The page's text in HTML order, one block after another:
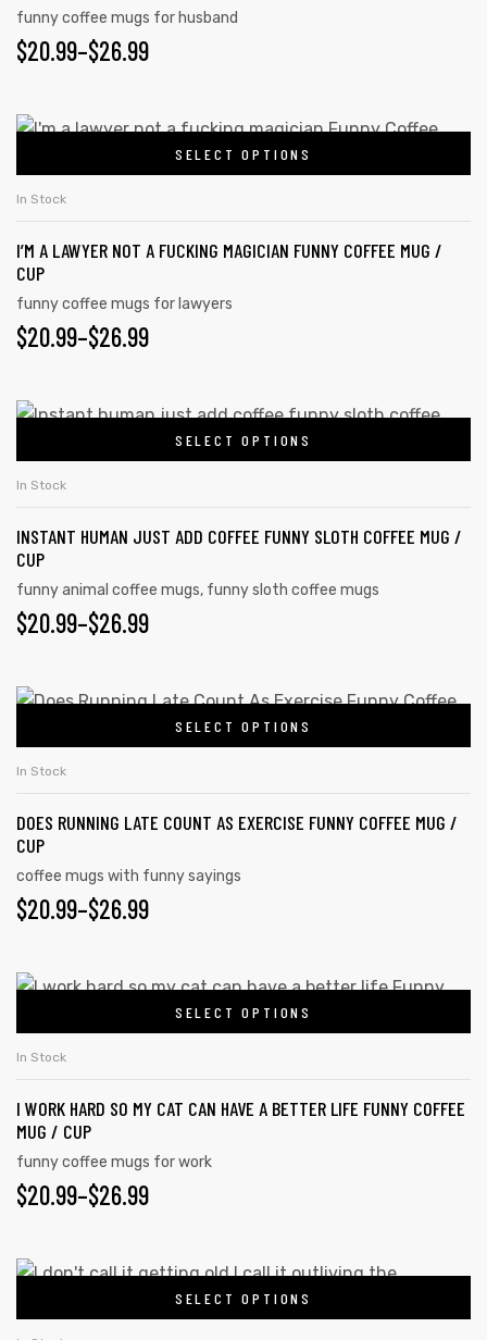
funny coffee mugs for husband
$20.99–$26.99
SELECT OPTIONS
In Stock
I’M A LAWYER NOT A FUCKING MAGICIAN FUNNY COFFEE MUG /
CUP
funny coffee mugs for lawyers
$20.99–$26.99
SELECT OPTIONS
In Stock
INSTANT HUMAN JUST ADD COFFEE FUNNY SLOTH COFFEE MUG /
CUP
funny animal coffee mugs, funny sloth coffee mugs
$20.99–$26.99
SELECT OPTIONS
In Stock
DOES RUNNING LATE COUNT AS EXERCISE FUNNY COFFEE MUG /
CUP
coffee mugs with funny sayings
$20.99–$26.99
SELECT OPTIONS
In Stock
I WORK HARD SO MY CAT CAN HAVE A BETTER LIFE FUNNY COFFEE
MUG / CUP
funny coffee mugs for work
$20.99–$26.99
SELECT OPTIONS